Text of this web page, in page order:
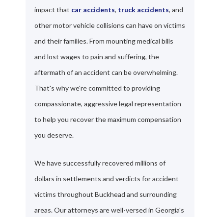
impact that car accidents, truck accidents, and
other motor vehicle collisions can have on victims
and their families. From mounting medical bills
and lost wages to pain and suffering, the
aftermath of an accident can be overwhelming.
That's why we're committed to providing
compassionate, aggressive legal representation
to help you recover the maximum compensation
you deserve.
We have successfully recovered millions of
dollars in settlements and verdicts for accident
victims throughout Buckhead and surrounding
areas. Our attorneys are well-versed in Georgia's